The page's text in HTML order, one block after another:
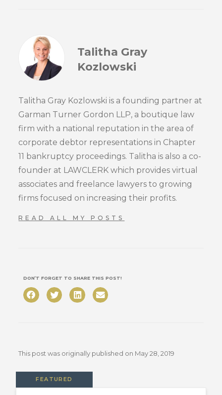
Talitha Gray
Kozlowski
Talitha Gray Kozlowski is a founding partner at
Garman Turner Gordon LLP, a boutique law
firm with a national reputation in the area of
corporate debtor representations in Chapter
11 bankruptcy proceedings. Talitha is also a co-
founder at LAWCLERK which provides virtual
associates and freelance lawyers to growing
firms focused on increasing their profits.
READ ALL MY POSTS
DON’T FORGET TO SHARE THIS POST!
This post was originally published on May 28, 2019
FEATURED